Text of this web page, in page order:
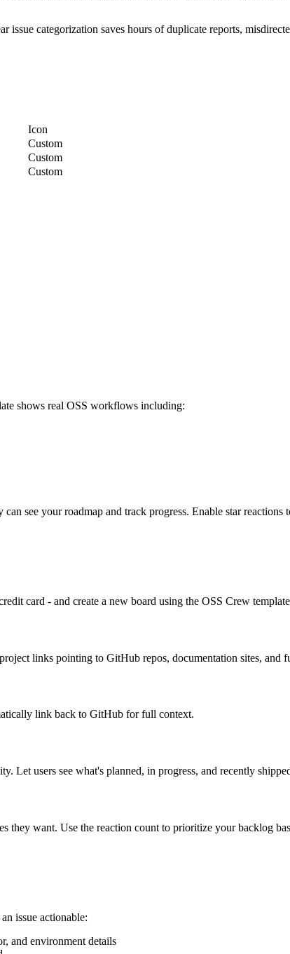
issue categorization saves hours of duplicate reports,
Icon
Custom
Custom
Custom
shows real OSS workflows including:
can see your roadmap and track progress. Enable star reactions
card - and create a new board using the OSS Crew
links pointing to GitHub repos, documentation sites, and
link back to GitHub for full context.
Let users see what's planned, in progress, and recently
they want. Use the reaction count to prioritize your backlog
issue actionable:
and environment details